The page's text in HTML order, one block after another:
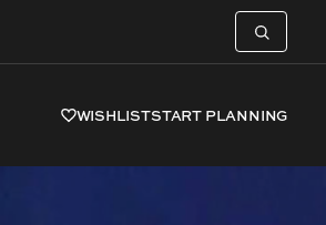
WISHLISTSTART PLANNING